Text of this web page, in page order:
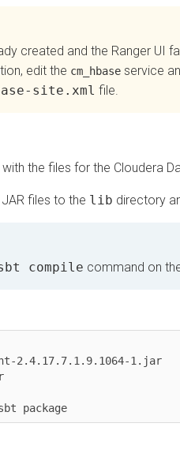
created and the Ranger UI
edit the cm_hbase service
site.xml file.
the files for the Cloudera
files to the lib directory
compile command on
2.4.17.7.1.9.1064-1.jar
package